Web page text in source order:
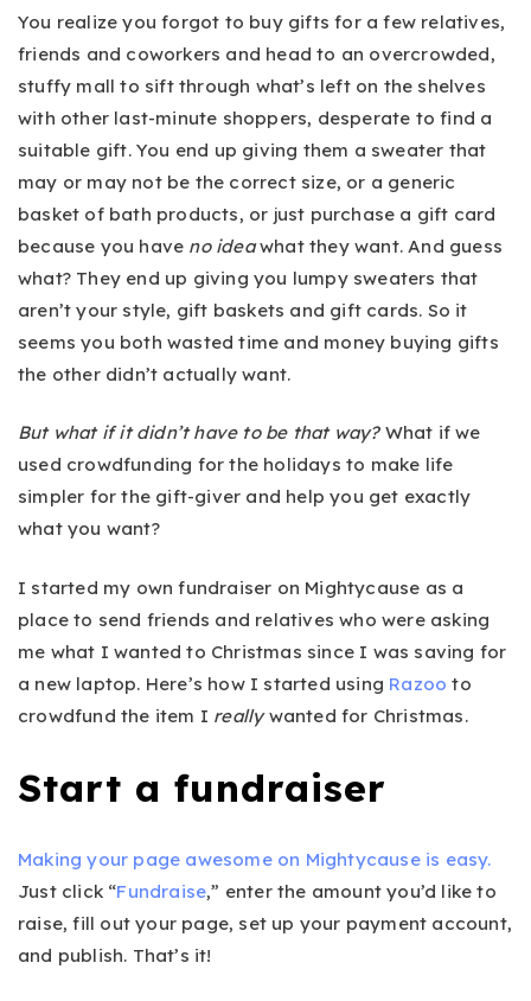
You realize you forgot to buy gifts for a few relatives,
friends and coworkers and head to an overcrowded,
stuffy mall to sift through what’s left on the shelves
with other last-minute shoppers, desperate to find a
suitable gift. You end up giving them a sweater that
may or may not be the correct size, or a generic
basket of bath products, or just purchase a gift card
because you have no ideawhat they want. And guess
what? They end up giving you lumpy sweaters that
aren’t your style, gift baskets and gift cards. So it
seems you both wasted time and money buying gifts
the other didn’t actually want.
But what if it didn’t have to be that way?What if we
used crowdfunding for the holidays to make life
simpler for the gift-giver and help you get exactly
what you want?
I started my own fundraiser on Mightycause as a
place to send friends and relatives who were asking
me what I wanted to Christmas since I was saving for
a new laptop. Here’s how I started using Razoo to
crowdfund the item I reallywanted for Christmas.
Start a fundraiser
Making your page awesome on Mightycause is easy.
Just click “Fundraise,” enter the amount you’d like to
raise, fill out your page, set up your payment account,
and publish. That’s it!